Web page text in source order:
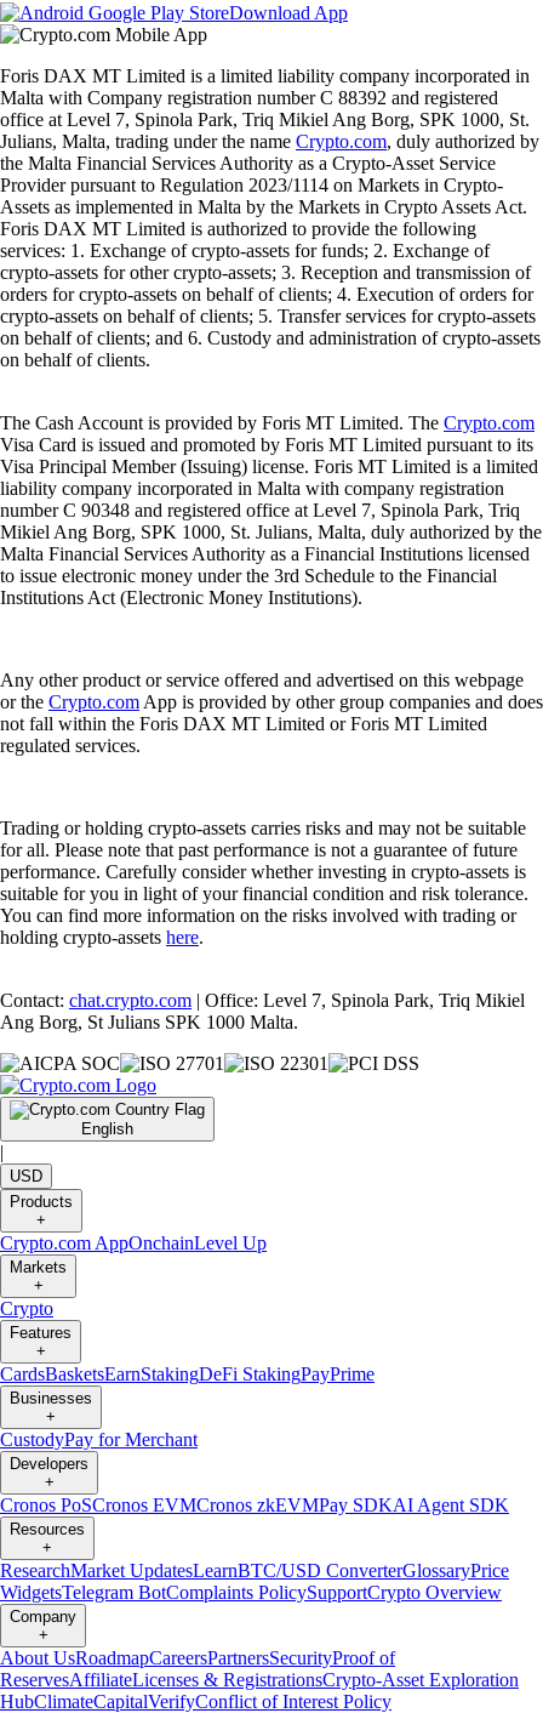
Download App
Foris DAX MT Limited is a limited liability company incorporated in
Malta with Company registration number C 88392 and registered
office at Level 7, Spinola Park, Triq Mikiel Ang Borg, SPK 1000, St.
Julians, Malta, trading under the name Crypto.com, duly authorized by
the Malta Financial Services Authority as a Crypto-Asset Service
Provider pursuant to Regulation 2023/1114 on Markets in Crypto-
Assets as implemented in Malta by the Markets in Crypto Assets Act.
Foris DAX MT Limited is authorized to provide the following
services: 1. Exchange of crypto-assets for funds; 2. Exchange of
crypto-assets for other crypto-assets; 3. Reception and transmission of
orders for crypto-assets on behalf of clients; 4. Execution of orders for
crypto-assets on behalf of clients; 5. Transfer services for crypto-assets
on behalf of clients; and 6. Custody and administration of crypto-assets
on behalf of clients.
The Cash Account is provided by Foris MT Limited. The Crypto.com
Visa Card is issued and promoted by Foris MT Limited pursuant to its
Visa Principal Member (Issuing) license. Foris MT Limited is a limited
liability company incorporated in Malta with company registration
number C 90348 and registered office at Level 7, Spinola Park, Triq
Mikiel Ang Borg, SPK 1000, St. Julians, Malta, duly authorized by the
Malta Financial Services Authority as a Financial Institutions licensed
to issue electronic money under the 3rd Schedule to the Financial
Institutions Act (Electronic Money Institutions).
Any other product or service offered and advertised on this webpage
or the Crypto.com App is provided by other group companies and does
not fall within the Foris DAX MT Limited or Foris MT Limited
regulated services.
Trading or holding crypto-assets carries risks and may not be suitable
for all. Please note that past performance is not a guarantee of future
performance. Carefully consider whether investing in crypto-assets is
suitable for you in light of your financial condition and risk tolerance.
You can find more information on the risks involved with trading or
holding crypto-assets here.
Contact: chat.crypto.com | Office: Level 7, Spinola Park, Triq Mikiel
Ang Borg, St Julians SPK 1000 Malta.
English
|
USD
Products
+
Crypto.com AppOnchainLevel Up
Markets
+
Crypto
Features
+
CardsBasketsEarnStakingDeFi StakingPayPrime
Businesses
+
CustodyPay for Merchant
Developers
+
Cronos PoSCronos EVMCronos zkEVMPay SDKAI Agent SDK
Resources
+
ResearchMarket UpdatesLearnBTC/USD ConverterGlossaryPrice
WidgetsTelegram BotComplaints PolicySupportCrypto Overview
Company
+
About UsRoadmapCareersPartnersSecurityProof of
ReservesAffiliateLicenses & RegistrationsCrypto-Asset Exploration
HubClimateCapitalVerifyConflict of Interest Policy